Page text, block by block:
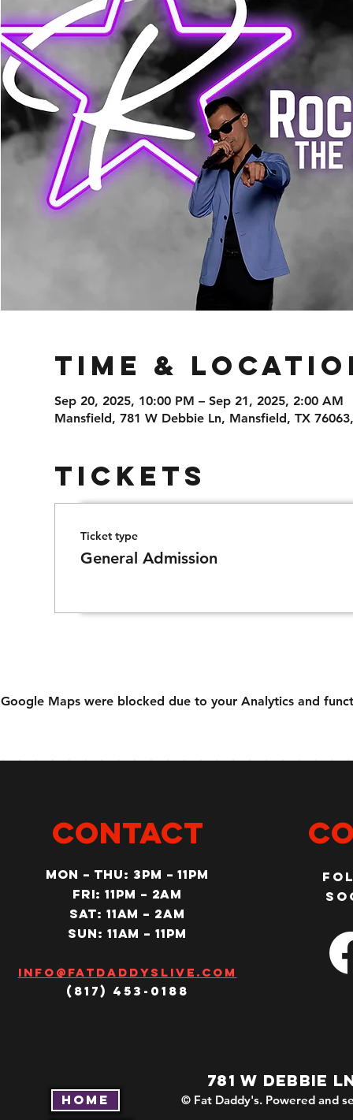
Home
Time &
Sep 20, 2025, 10:00 PM – Sep 21, 2025, 2:00 AM
Mansfield, 781 W Debbie Ln, Mansfield, TX
Tickets
Ticket type
General Admission
Google Maps were blocked due to your Analytics and
CONTACT
MON – Thu: 3PM – 11pm
Fri: 11PM – 2am
SAT: 11AM – 2am
SUN: 11AM – 11pm
Info@fatdaddyslive.com
(817) 453-0188
781 W DEBBIE
© Fat Daddy's. Powered and